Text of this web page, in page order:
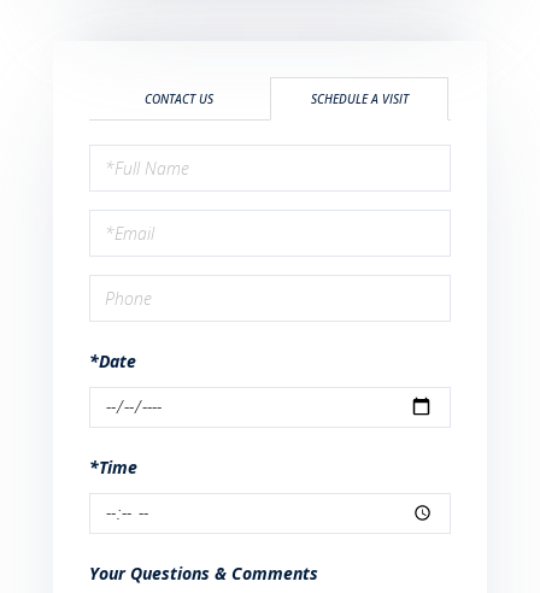
CONTACT US SCHEDULE A VISIT
Schedule
a
Visit
*Date
*Time
Your Questions & Comments